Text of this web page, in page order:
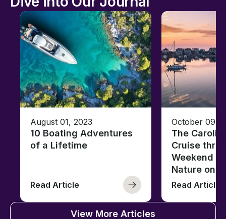
August 01, 2023
10 Boating Adventures
of a Lifetime
Read Article
October 09,
The
Cruise
Weekend
Nature on
Read Article
View More Articles